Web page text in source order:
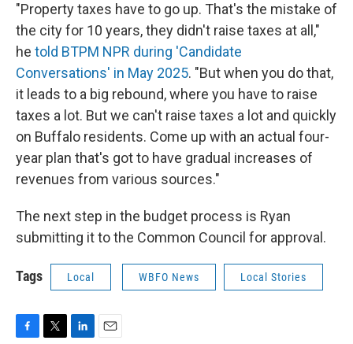
"Property taxes have to go up. That's the mistake of
the city for 10 years, they didn't raise taxes at all,"
he told BTPM NPR during 'Candidate
Conversations' in May 2025. "But when you do that,
it leads to a big rebound, where you have to raise
taxes a lot. But we can't raise taxes a lot and quickly
on Buffalo residents. Come up with an actual four-
year plan that's got to have gradual increases of
revenues from various sources."
The next step in the budget process is Ryan
submitting it to the Common Council for approval.
Tags Local WBFO News Local Stories